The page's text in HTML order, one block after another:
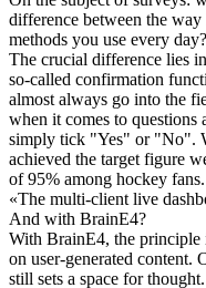
difference between the
methods you use every day?
The crucial difference lies
so-called confirmation
almost always go into the
when it comes to questions
simply tick "Yes" or "No".
achieved the target figure
of 95% among hockey fans.
«The multi-client live
And with BrainE4?
With BrainE4, the principle
on user-generated content.
still sets a space for